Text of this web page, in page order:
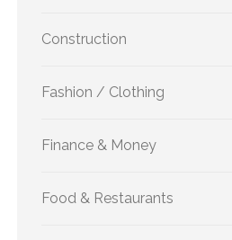
Construction
Fashion / Clothing
Finance & Money
Food & Restaurants